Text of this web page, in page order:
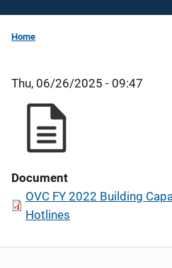
Home
Thu, 06/26/2025 - 09:47
Document
OVC FY 2022 Building
Hotlines